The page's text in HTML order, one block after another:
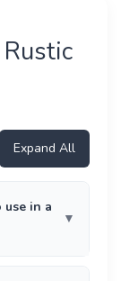
Expand All
in a